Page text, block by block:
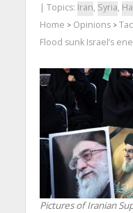
| Topics: Iran, Syria,
Home > Opinions>
Flood sunk Israel’s
Pictures of Iranian